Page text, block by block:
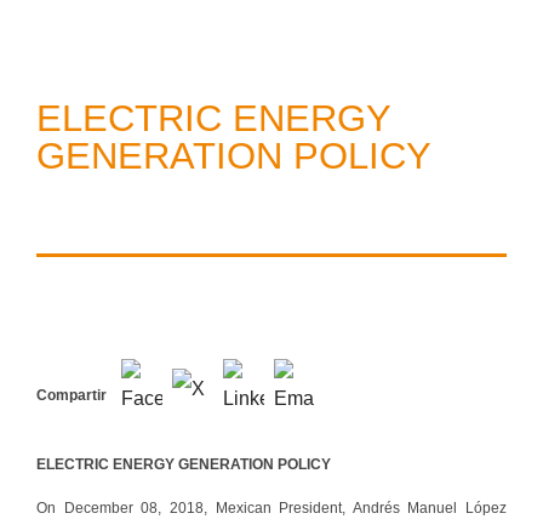
ELECTRIC ENERGY
GENERATION POLICY
Compartir
ELECTRIC ENERGY GENERATION POLICY
On December 08, 2018, Mexican President, Andrés Manuel López